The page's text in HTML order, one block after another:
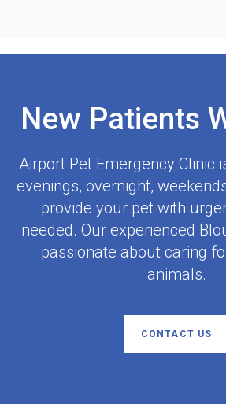
New Patients
Airport Pet Emergency Clinic
evenings, overnight,
provide your pet with
needed. Our experienced
passionate about caring
animals.
CONTACT US